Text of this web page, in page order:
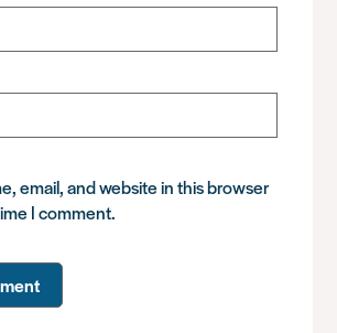
email, and website in this browser
I comment.